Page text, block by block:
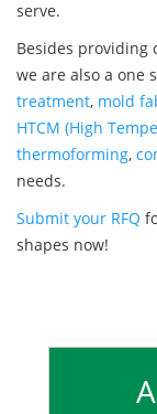
serve.
Besides providing
we are also a one
treatment, mold
HTCM (High
thermoforming,
needs.
Submit your RFQ
shapes now!